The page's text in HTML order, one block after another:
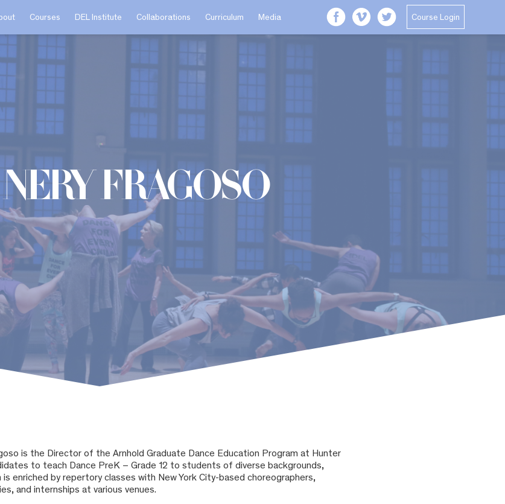
Courses DEL Institute Collaborations Curriculum Media Course Login
Nery Fragoso
is the Director of the Arnhold Graduate Dance Education Program at Hunter
to teach Dance PreK – Grade 12 to students of diverse backgrounds,
enriched by repertory classes with New York City-based choreographers,
and internships at various venues.